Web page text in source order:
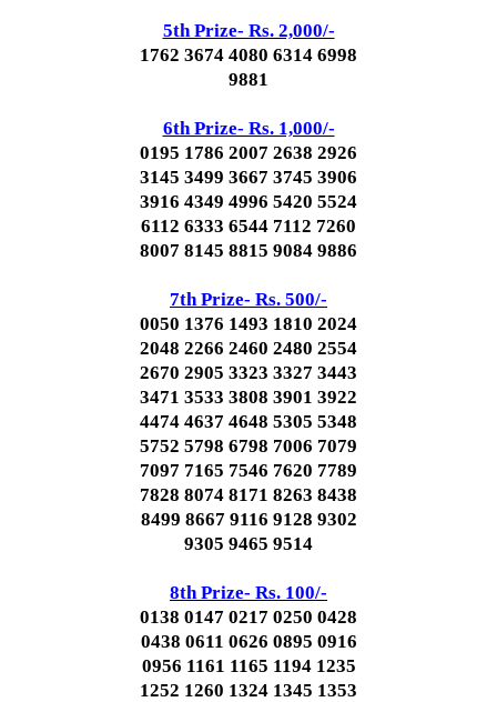
5th Prize- Rs. 2,000/-
1762 3674 4080 6314 6998
9881
6th Prize- Rs. 1,000/-
0195 1786 2007 2638 2926
3145 3499 3667 3745 3906
3916 4349 4996 5420 5524
6112 6333 6544 7112 7260
8007 8145 8815 9084 9886
7th Prize- Rs. 500/-
0050 1376 1493 1810 2024
2048 2266 2460 2480 2554
2670 2905 3323 3327 3443
3471 3533 3808 3901 3922
4474 4637 4648 5305 5348
5752 5798 6798 7006 7079
7097 7165 7546 7620 7789
7828 8074 8171 8263 8438
8499 8667 9116 9128 9302
9305 9465 9514
8th Prize- Rs. 100/-
0138 0147 0217 0250 0428
0438 0611 0626 0895 0916
0956 1161 1165 1194 1235
1252 1260 1324 1345 1353